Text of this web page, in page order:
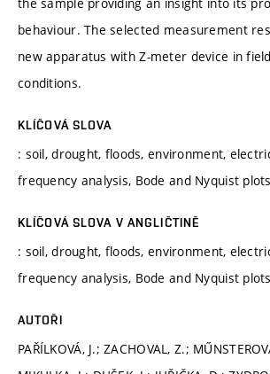
behaviour. The selected measurement
new apparatus with Z-meter device in
conditions.
KLÍČOVÁ SLOVA
: soil, drought, floods, environment,
frequency analysis, Bode and Nyquist
KLÍČOVÁ SLOVA V ANGLIČTINĚ
: soil, drought, floods, environment,
frequency analysis, Bode and Nyquist
AUTOŘI
PAŘÍLKOVÁ, J.; ZACHOVAL, Z.;